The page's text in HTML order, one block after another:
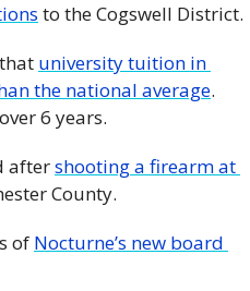
university tuition in
the national average.
6 years.
after shooting a firearm at
County.
of Nocturne’s new board